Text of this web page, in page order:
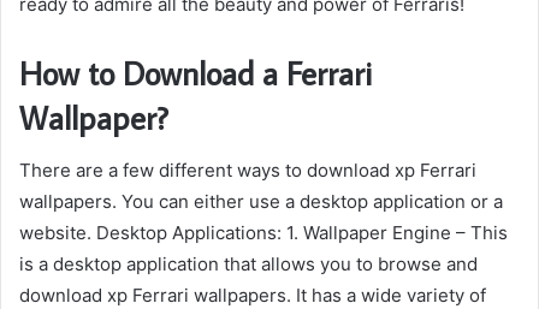
How to Download a Ferrari
Wallpaper?
There are a few different ways to download xp Ferrari
wallpapers. You can either use a desktop application or a
website. Desktop Applications: 1. Wallpaper Engine – This
is a desktop application that allows you to browse and
download xp Ferrari wallpapers. It has a wide variety of